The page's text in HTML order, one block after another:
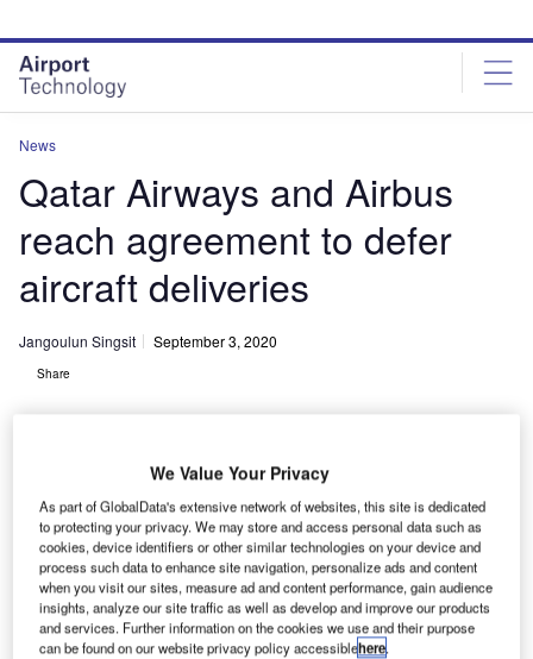
site
menu
page
content
News
Qatar Airways and Airbus
reach agreement to defer
aircraft deliveries
Jangoulun Singsit September 3, 2020
Share
We Value Your Privacy
As part of GlobalData's extensive network of websites, this site is dedicated
to protecting your privacy. We may store and access personal data such as
cookies, device identifiers or other similar technologies on your device and
process such data to enhance site navigation, personalize ads and content
when you visit our sites, measure ad and content performance, gain audience
insights, analyze our site traffic as well as develop and improve our products
and services. Further information on the cookies we use and their purpose
can be found on our website privacy policy accessiblehere.